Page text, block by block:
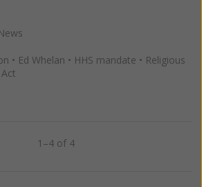
• Ed Whelan • HHS mandate • Religious
1–4 of 4